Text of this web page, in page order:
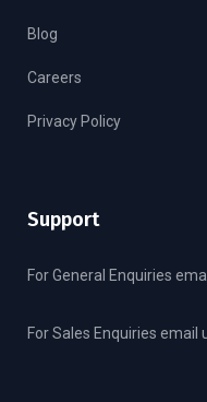
Blog
Careers
Privacy Policy
Support
For General Enquiries
For Sales Enquiries email